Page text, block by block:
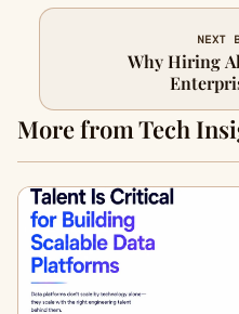
NEXT
Why Hiring
More from Tech